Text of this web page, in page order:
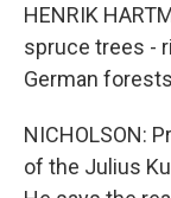
HENRIK
spruce trees -
German
NICHOLSON:
of the Julius